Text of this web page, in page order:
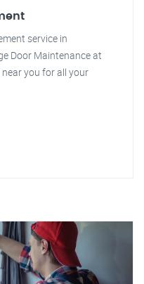
service in
Door Maintenance at
you for all your